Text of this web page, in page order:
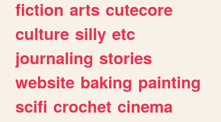
fiction arts cutecore
culture silly etc
journaling stories
website baking painting
scifi crochet cinema